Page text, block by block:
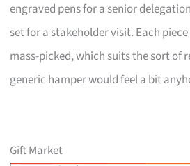
engraved pens for a senior
set for a stakeholder visit. Each
mass-picked, which suits the sort of
generic hamper would feel a bit
Gift Market